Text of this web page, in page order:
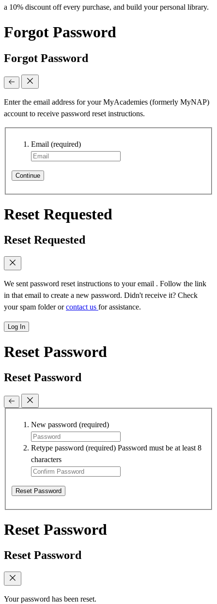
a 10% discount off every purchase, and build your personal library.
Forgot Password
Forgot Password
Enter the email address for your MyAcademies (formerly MyNAP)
account to receive password reset instructions.
Email (required)
Continue
Reset Requested
Reset Requested
We sent password reset instructions to your email . Follow the link
in that email to create a new password. Didn't receive it? Check
your spam folder orcontact us for assistance.
Log In
Reset Password
Reset Password
New password (required)
Retype password (required) Password must be at least 8
characters
Reset Password
Reset Password
Reset Password
Your password has been reset.